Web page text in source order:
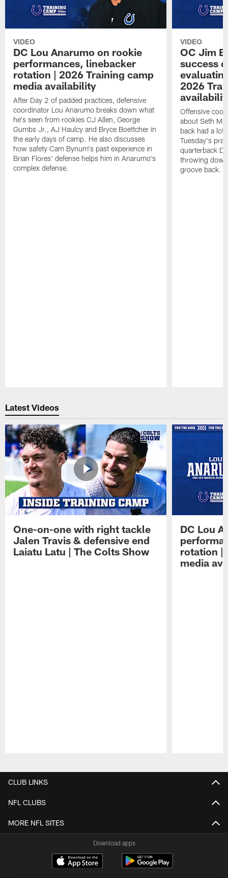
VIDEO
DC Lou Anarumo on rookie
performances, linebacker
rotation | 2026 Training camp
media availability
After Day 2 of padded practices, defensive
coordinator Lou Anarumo breaks down what
he's seen from rookies CJ Allen, George
Gumbs Jr., AJ Haulcy and Bryce Boettcher in
the early days of camp. He also discusses
how safety Cam Bynum's past experience in
Brian Flores' defense helps him in Anarumo's
complex defense.
VIDEO
OC Jim
success
2026
Offensive
about Seth
back had a lot
Tuesday's
quarterback
throwing
groove back.
Latest Videos
One-on-one with right tackle
Jalen Travis & defensive end
Laiatu Latu | The Colts Show
DC Lou
rotation |
media
CLUB LINKS
NFL CLUBS
MORE NFL SITES
Download apps